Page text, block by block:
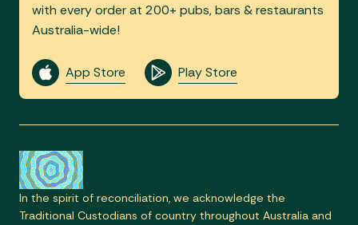
with every order at 200+ pubs, bars & restaurants
Australia-wide!
App Store Play Store
In the spirit of reconciliation, we acknowledge the
Traditional Custodians of country throughout Australia and